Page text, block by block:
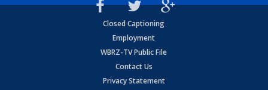
Closed Captioning
Employment
WBRZ-TV Public File
Contact Us
Privacy Statement